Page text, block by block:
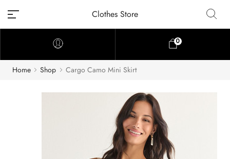
Clothes Store
0
Home Shop Cargo Camo Mini Skirt